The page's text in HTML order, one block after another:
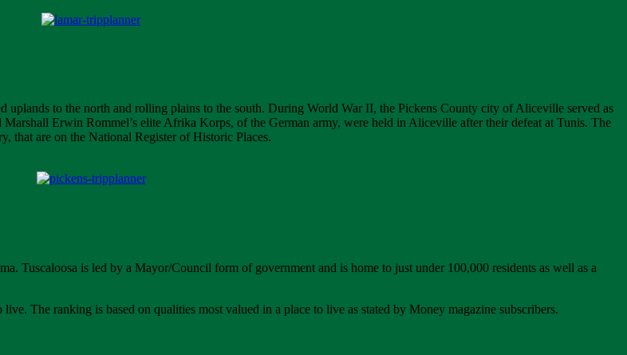
uplands to the north and rolling plains to the south. During World War II, the Pickens County city of Aliceville served as
Erwin Rommel’s elite Afrika Korps, of the German army, were held in Aliceville after their defeat at Tunis. The
that are on the National Register of Historic Places.
Tuscaloosa is led by a Mayor/Council form of government and is home to just under 100,000 residents as well as a
The ranking is based on qualities most valued in a place to live as stated by Money magazine subscribers.